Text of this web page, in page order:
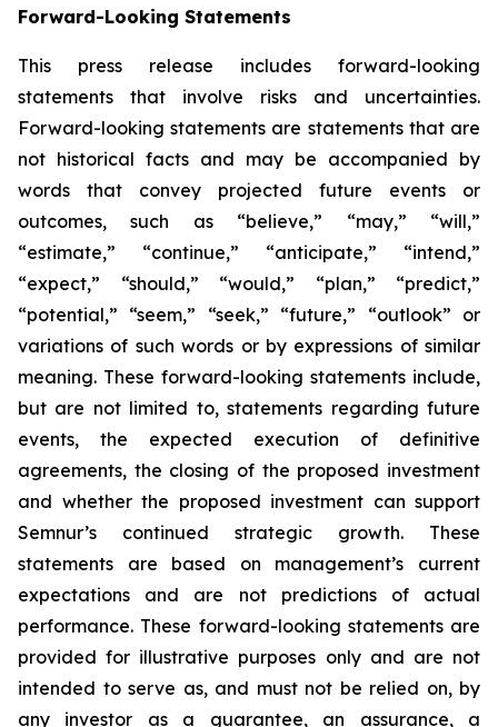
Forward-Looking Statements
This press release includes forward-looking
statements that involve risks and uncertainties.
Forward-looking statements are statements that are
not historical facts and may be accompanied by
words that convey projected future events or
outcomes, such as “believe,” “may,” “will,”
“estimate,” “continue,” “anticipate,” “intend,”
“expect,” “should,” “would,” “plan,” “predict,”
“potential,” “seem,” “seek,” “future,” “outlook” or
variations of such words or by expressions of similar
meaning. These forward-looking statements include,
but are not limited to, statements regarding future
events, the expected execution of definitive
agreements, the closing of the proposed investment
and whether the proposed investment can support
Semnur’s continued strategic growth. These
statements are based on management’s current
expectations and are not predictions of actual
performance. These forward-looking statements are
provided for illustrative purposes only and are not
intended to serve as, and must not be relied on, by
any investor as a guarantee, an assurance, a